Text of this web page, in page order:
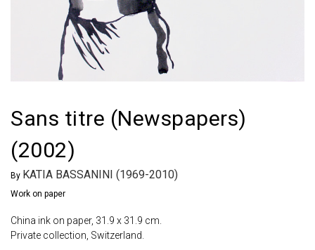
Sans titre (Newspapers)
(2002)
By KATIA BASSANINI (1969-2010)
Work on paper
China ink on paper, 31.9 x 31.9 cm.
Private collection, Switzerland.